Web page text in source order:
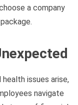
a company
issues arise,
navigate